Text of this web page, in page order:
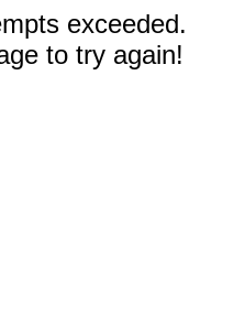
exceeded.
to try again!